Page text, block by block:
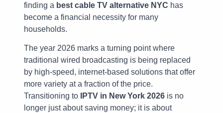
finding a best cable TV alternative NYC has
become a financial necessity for many
households.
The year 2026 marks a turning point where
traditional wired broadcasting is being replaced
by high-speed, internet-based solutions that offer
more variety at a fraction of the price.
Transitioning to
IPTV in New York 2026 is no
longer just about saving money; it is about